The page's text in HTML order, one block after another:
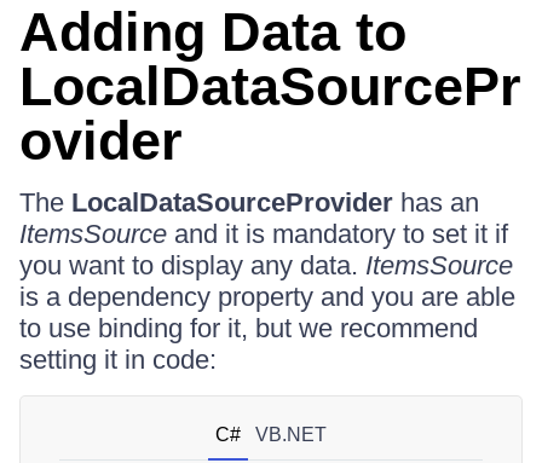
Adding Data to
LocalDataSourcePr
ovider
The LocalDataSourceProvider has an
ItemsSource and it is mandatory to set it if
you want to display any data. ItemsSource
is a dependency property and you are able
to use binding for it, but we recommend
setting it in code:
C# VB.NET